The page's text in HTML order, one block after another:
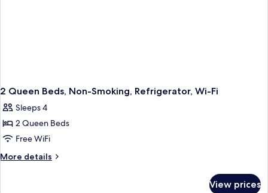
2 Queen Beds, Non-Smoking, Refrigerator, Wi-Fi
Sleeps 4
2 Queen Beds
Free WiFi
More details
More
View prices